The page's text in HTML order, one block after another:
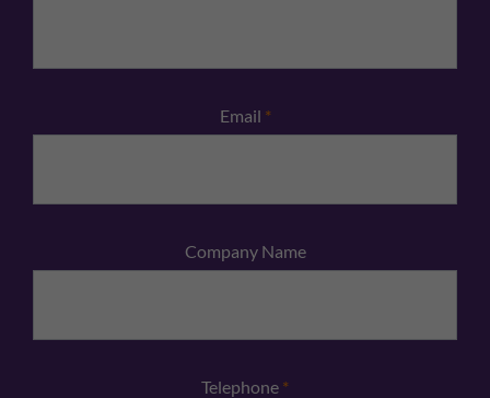
Email *
Company Name
Telephone *